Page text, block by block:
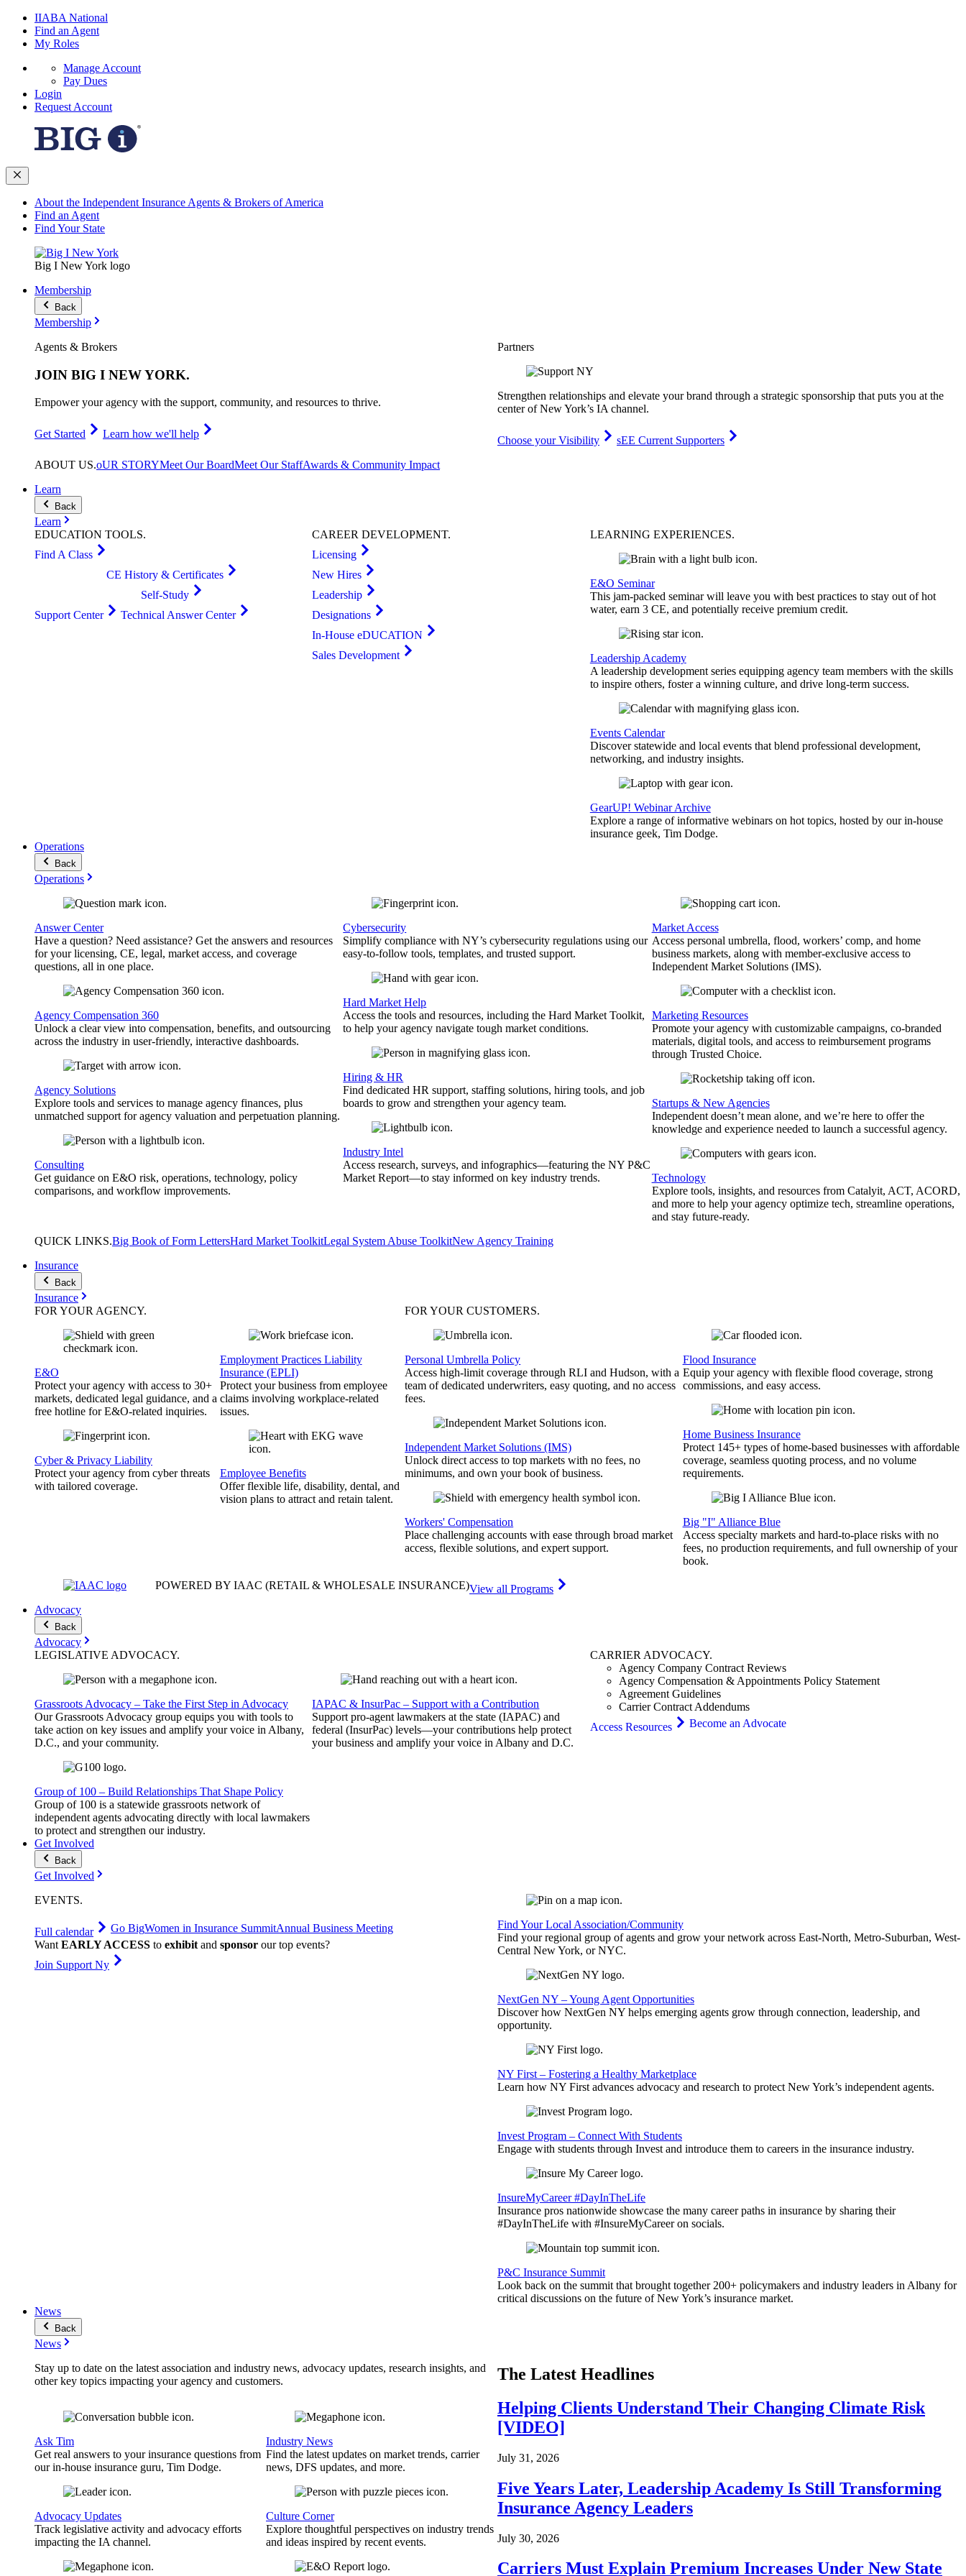
IIABA National
Find an Agent
My Roles
Manage Account
Pay Dues
Login
Request Account
About the Independent Insurance Agents & Brokers of America
Find an Agent
Find Your State
Big I New York logo
Membership
Back
Membership
Agents & Brokers
JOIN BIG I NEW YORK.
Empower your agency with the support, community, and resources to thrive.
Get Started Learn how we'll help
Partners
Strengthen relationships and elevate your brand through a strategic sponsorship that puts you at the
center of New York’s IA channel.
Choose your Visibility
sEE Current Supporters
ABOUT US.oUR STORYMeet Our BoardMeet Our StaffAwards & Community Impact
Learn
Back
Learn
EDUCATION TOOLS.
Find A Class
CE History & Certificates
Self-Study
Support Center
Technical Answer Center
CAREERDEVELOPMENT.
Licensing
New Hires
Leadership
Designations
In-House eDUCATION
Sales Development
LEARNING EXPERIENCES.
E&O Seminar
This jam-packed seminar will leave you with best practices to stay out of hot
water, earn 3 CE, and potentially receive premium credit.
Leadership Academy
A leadership development series equipping agency team members with the skills
to inspire others, foster a winning culture, and drive long-term success.
Events Calendar
Discover statewide and local events that blend professional development,
networking, and industry insights.
GearUP! Webinar Archive
Explore a range of informative webinars on hot topics, hosted by our in-house
insurance geek, Tim Dodge.
Operations
Back
Operations
Answer Center
Have a question? Need assistance? Get the answers and resources
for your licensing, CE, legal, market access, and coverage
questions, all in one place.
Agency Compensation 360
Unlock a clear view into compensation, benefits, and outsourcing
across the industry in user-friendly, interactive dashboards.
Agency Solutions
Explore tools and services to manage agency finances, plus
unmatched support for agency valuation and perpetuation planning.
Consulting
Get guidance on E&O risk, operations, technology, policy
comparisons, and workflow improvements.
Cybersecurity
Simplify compliance with NY’s cybersecurity regulations using our
easy-to-follow tools, templates, and trusted support.
Hard Market Help
Access the tools and resources, including the Hard Market Toolkit,
to help your agency navigate tough market conditions.
Hiring & HR
Find dedicated HR support, staffing solutions, hiring tools, and job
boards to grow and strengthen your agency team.
Industry Intel
Access research, surveys, and infographics—featuring the NY P&C
Market Report—to stay informed on key industry trends.
Market Access
Access personal umbrella, flood, workers’ comp, and home
business markets, along with member-exclusive access to
Independent Market Solutions (IMS).
Marketing Resources
Promote your agency with customizable campaigns, co-branded
materials, digital tools, and access to reimbursement programs
through Trusted Choice.
Startups & New Agencies
Independent doesn’t mean alone, and we’re here to offer the
knowledge and experience needed to launch a successful agency.
Technology
Explore tools, insights, and resources from Catalyit, ACT, ACORD,
and more to help your agency optimize tech, streamline operations,
and stay future-ready.
QUICK LINKS.Big Book of Form LettersHard Market ToolkitLegal System Abuse ToolkitNew Agency Training
Insurance
Back
Insurance
FOR YOUR AGENCY.
E&O
Protect your agency with access to 30+
markets, dedicated legal guidance, and a
free hotline for E&O-related inquiries.
Cyber & Privacy Liability
Protect your agency from cyber threats
with tailored coverage.
Employment Practices Liability
Insurance (EPLI)
Protect your business from employee
claims involving workplace-related
issues.
Employee Benefits
Offer flexible life, disability, dental, and
vision plans to attract and retain talent.
FOR YOURCUSTOMERS.
Personal Umbrella Policy
Access high-limit coverage through RLI and Hudson, with a
team of dedicated underwriters, easy quoting, and no access
fees.
Independent Market Solutions (IMS)
Unlock direct access to top markets with no fees, no
minimums, and own your book of business.
Workers' Compensation
Place challenging accounts with ease through broad market
access, flexible solutions, and expert support.
Flood Insurance
Equip your agency with flexible flood coverage, strong
commissions, and easy access.
Home Business Insurance
Protect 145+ types of home-based businesses with affordable
coverage, seamless quoting process, and no volume
requirements.
Big "I" Alliance Blue
Access specialty markets and hard-to-place risks with no
fees, no production requirements, and full ownership of your
book.
POWERED BY IAAC (RETAIL & WHOLESALE INSURANCE)View all Programs
Advocacy
Back
Advocacy
LEGISLATIVE ADVOCACY.
Grassroots Advocacy – Take the First Step in Advocacy
Our Grassroots Advocacy group equips you with tools to
take action on key issues and amplify your voice in Albany,
D.C., and your community.
Group of 100 – Build Relationships That Shape Policy
Group of 100 is a statewide grassroots network of
independent agents advocating directly with local lawmakers
to protect and strengthen our industry.
IAPAC & InsurPac – Support with a Contribution
Support pro-agent lawmakers at the state (IAPAC) and
federal (InsurPac) levels—your contributions help protect
your business and amplify your voice in Albany and D.C.
CARRIER ADVOCACY.
Agency Company Contract Reviews
Agency Compensation & Appointments Policy Statement
Agreement Guidelines
Carrier Contract Addendums
Access Resources
Become an Advocate
Get Involved
Back
Get Involved
EVENTS.
Full calendar Go BigWomen in Insurance SummitAnnual Business Meeting
Want EARLY ACCESS to exhibit and sponsor our top events?
Join Support Ny
Find Your Local Association/Community
Find your regional group of agents and grow your network across East-North, Metro-Suburban, West-
Central New York, or NYC.
NextGen NY – Young Agent Opportunities
Discover how NextGen NY helps emerging agents grow through connection, leadership, and
opportunity.
NY First – Fostering a Healthy Marketplace
Learn how NY First advances advocacy and research to protect New York’s independent agents.
Invest Program – Connect With Students
Engage with students through Invest and introduce them to careers in the insurance industry.
InsureMyCareer #DayInTheLife
Insurance pros nationwide showcase the many career paths in insurance by sharing their
#DayInTheLife with #InsureMyCareer on socials.
P&C Insurance Summit
Look back on the summit that brought together 200+ policymakers and industry leaders in Albany for
critical discussions on the future of New York’s insurance market.
News
Back
News
Stay up to date on the latest association and industry news, advocacy updates, research insights, and
other key topics impacting your agency and customers.
Ask Tim
Get real answers to your insurance questions from
our in-house insurance guru, Tim Dodge.
Advocacy Updates
Track legislative activity and advocacy efforts
impacting the IA channel.
Industry News
Find the latest updates on market trends, carrier
news, DFS updates, and more.
Culture Corner
Explore thoughtful perspectives on industry trends
and ideas inspired by recent events.
The Latest Headlines
Helping Clients Understand Their Changing Climate Risk
[VIDEO]
July 31, 2026
Five Years Later, Leadership Academy Is Still Transforming
Insurance Agency Leaders
July 30, 2026
Carriers Must Explain Premium Increases Under New State